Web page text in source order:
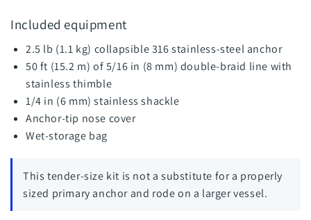
Included equipment
2.5 lb (1.1 kg) collapsible 316 stainless-steel anchor
50 ft (15.2 m) of 5/16 in (8 mm) double-braid line with
stainless thimble
1/4 in (6 mm) stainless shackle
Anchor-tip nose cover
Wet-storage bag
This tender-size kit is not a substitute for a properly
sized primary anchor and rode on a larger vessel.